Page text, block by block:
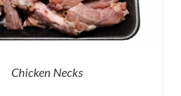
Chicken Necks